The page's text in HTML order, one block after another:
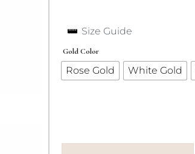
Size Guide
Gold Color
Rose Gold White Gold